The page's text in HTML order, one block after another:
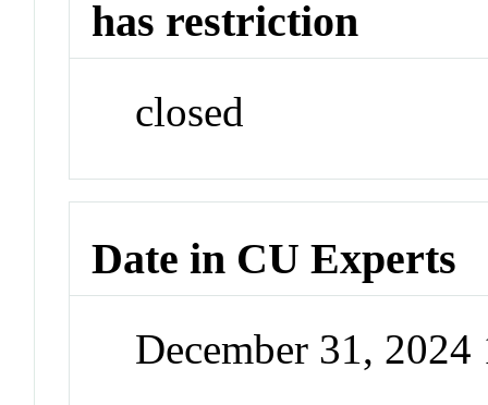
has restriction
closed
Date in CU Experts
December 31,